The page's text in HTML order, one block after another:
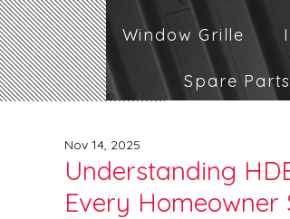
Window Grille
Spare Parts
Understanding
Every Homeowner
Nov 14, 2025